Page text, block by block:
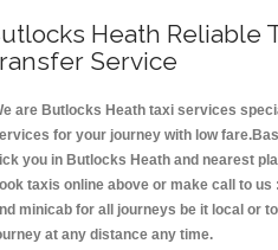
Heath Reliable
Service
are Butlocks Heath taxi services
for your journey with low
you in Butlocks Heath and nearest
taxis online above or make call to us
minicab for all journeys be it local or
at any distance any time.